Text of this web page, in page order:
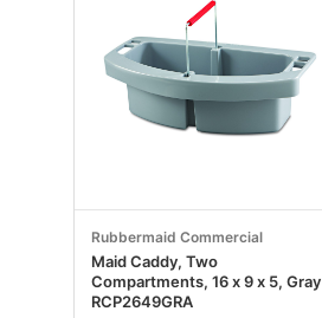
Rubbermaid Commercial
Maid Caddy, Two
Compartments, 16 x 9 x 5, Gray
RCP2649GRA